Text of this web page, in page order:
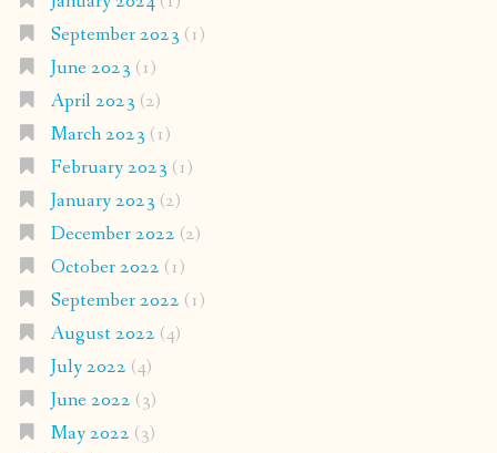
September 2023 (1)
June 2023 (1)
April 2023 (2)
March 2023 (1)
February 2023 (1)
January 2023 (2)
December 2022 (2)
October 2022 (1)
September 2022 (1)
August 2022 (4)
July 2022 (4)
June 2022 (3)
May 2022 (3)